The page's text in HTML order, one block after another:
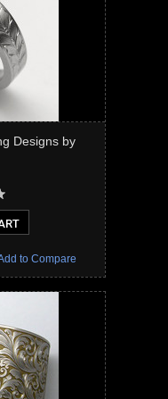
Designs by
to Compare